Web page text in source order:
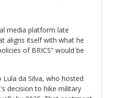
media platform late
aligns itself with what he
of BRICS” would be
Lula da Silva, who hosted
decision to hike military